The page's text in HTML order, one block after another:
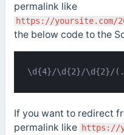
permalink like
https://yoursite.com/
the below code to the
\d{4}/\d{2}/\d{2}/
If you want to redirect
permalink like https://